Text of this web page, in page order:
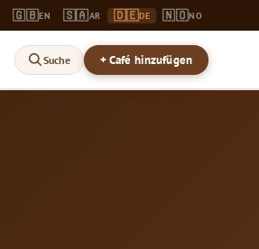
🇬🇧EN 🇸🇦AR 🇩🇪DE 🇳🇴NO
Suche + Café hinzufügen